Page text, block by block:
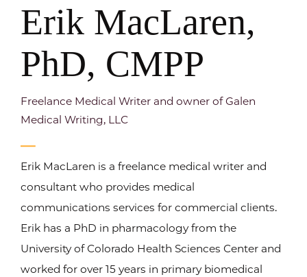
Erik MacLaren,
PhD, CMPP
Freelance Medical Writer and owner of Galen
Medical Writing, LLC
Erik MacLaren is a freelance medical writer and
consultant who provides medical
communications services for commercial clients.
Erik has a PhD in pharmacology from the
University of Colorado Health Sciences Center and
worked for over 15 years in primary biomedical